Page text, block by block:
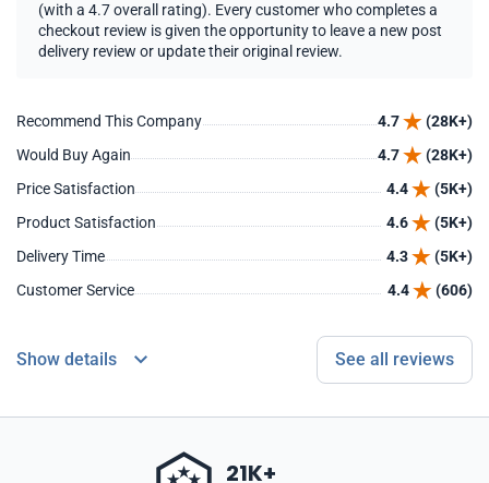
(with a 4.7 overall rating). Every customer who completes a
checkout review is given the opportunity to leave a new post
delivery review or update their original review.
Recommend This Company 4.7
(28K+)
Would Buy Again
4.7
(28K+)
Price Satisfaction
4.4
(5K+)
Product Satisfaction
4.6
(5K+)
Delivery Time
4.3
(5K+)
Customer Service
4.4 (606)
Show details See all reviews
21K+